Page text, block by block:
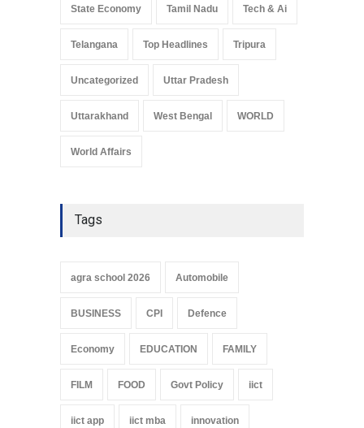
State Economy Tamil Nadu Tech & Ai
Telangana Top Headlines Tripura
Uncategorized Uttar Pradesh
Uttarakhand West Bengal WORLD
World Affairs
Tags
agra school 2026 Automobile
BUSINESS CPI Defence
Economy EDUCATION FAMILY
FILM FOOD Govt Policy iict
iict app iict mba innovation